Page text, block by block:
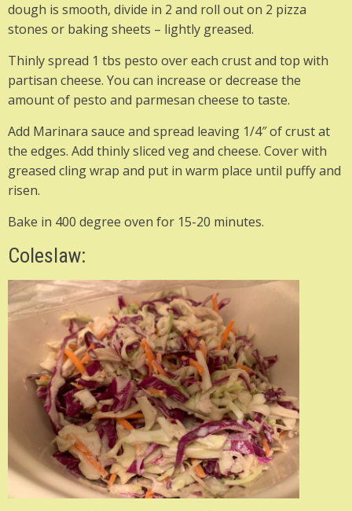
dough is smooth, divide in 2 and roll out on 2 pizza
stones or baking sheets – lightly greased.
Thinly spread 1 tbs pesto over each crust and top with
partisan cheese. You can increase or decrease the
amount of pesto and parmesan cheese to taste.
Add Marinara sauce and spread leaving 1/4″ of crust at
the edges. Add thinly sliced veg and cheese. Cover with
greased cling wrap and put in warm place until puffy and
risen.
Bake in 400 degree oven for 15-20 minutes.
Coleslaw: